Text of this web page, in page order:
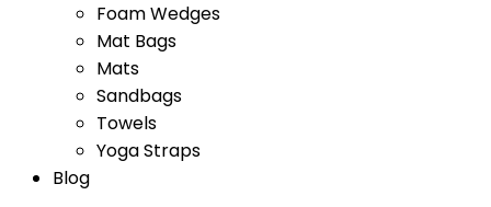
Foam Wedges
Mat Bags
Mats
Sandbags
Towels
Yoga Straps
Blog